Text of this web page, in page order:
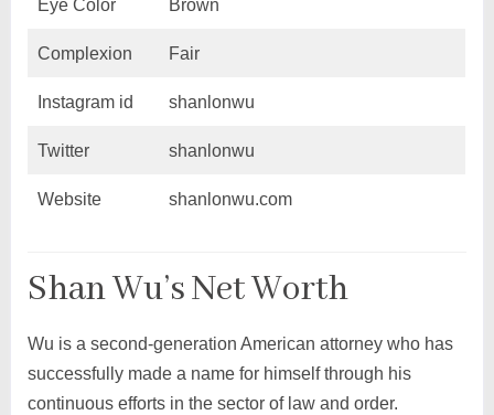
Eye Color Brown
Complexion Fair
Instagram id shanlonwu
Twitter shanlonwu
Website shanlonwu.com
Shan Wu’s Net Worth
Wu is a second-generation American attorney who has
successfully made a name for himself through his
continuous efforts in the sector of law and order.